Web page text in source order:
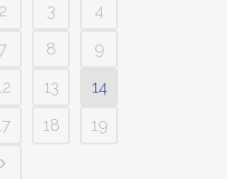
2 3
4
7 8
9
13
14
18
19